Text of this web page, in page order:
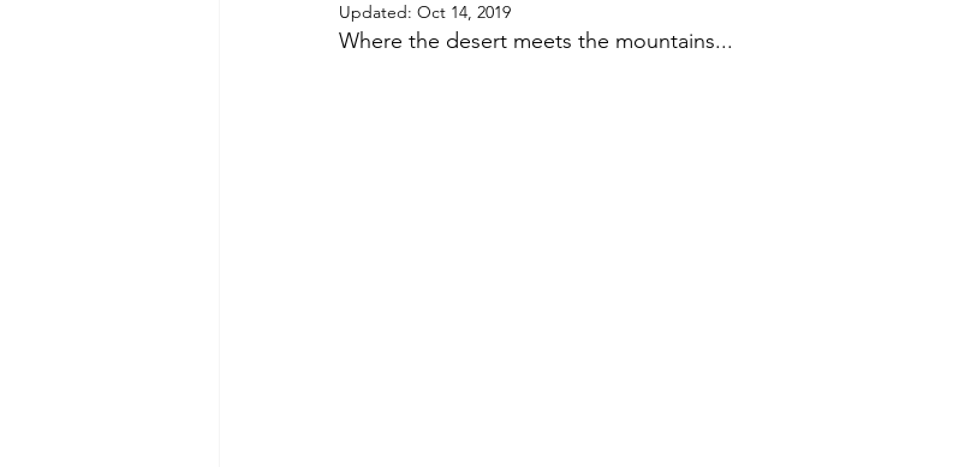
Stuff I Write Idaho Washington
Updated: Oct 14, 2019
Where the desert meets the mountains...